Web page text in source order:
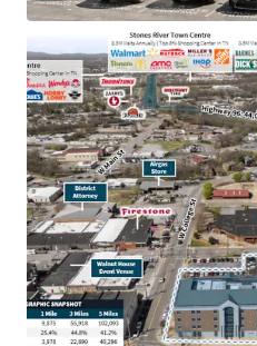
Below market rent of
$28.36 PSF)
100% occupied by
accounting
In the heart of
Tennessee’s fastest-
accessibility to 83,000
Within dense retail
visitors